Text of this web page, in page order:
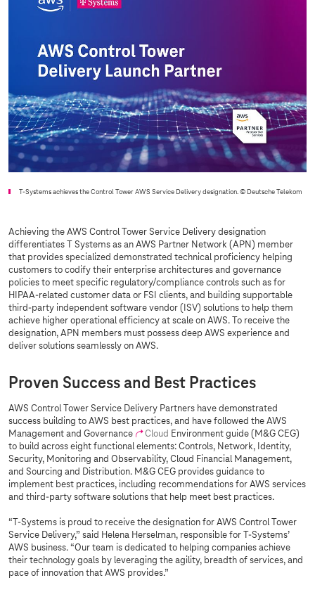
T-Systemsachieves the Control Tower AWS Service Delivery designation.© Deutsche Telekom
Achieving the AWS Control Tower Service Delivery designation
differentiates T Systems as an AWS Partner Network (APN) member
that provides specialized demonstrated technical proficiency helping
customers to codify their enterprise architectures and governance
policies to meet specific regulatory/compliance controls such as for
HIPAA-related customer data or FSI clients, and building supportable
third-party independent software vendor (ISV) solutions to help them
achieve higher operational efficiency at scale on AWS. To receive the
designation, APN members must possess deep AWS experience and
deliver solutions seamlessly on AWS.
Proven Success and Best Practices
AWS Control Tower Service Delivery Partners have demonstrated
success building to AWS best practices, and have followed the AWS
Management and Governance
Cloud Environment guide (M&G CEG)
to build across eight functional elements: Controls, Network, Identity,
Security, Monitoring and Observability, Cloud Financial Management,
and Sourcing and Distribution. M&G CEG provides guidance to
implement best practices, including recommendations for AWS services
and third-party software solutions that help meet best practices.
“ T-Systems is proud to receive the designation for AWS Control Tower
Service Delivery,” said Helena Herselman, responsible for T-Systems’
AWS business. “Our team is dedicated to helping companies achieve
their technology goals by leveraging the agility, breadth of services, and
pace of innovation that AWS provides.”